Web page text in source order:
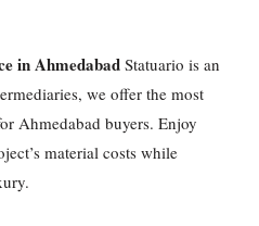
in Ahmedabad Statuario is an
we offer the most
Ahmedabad buyers. Enjoy
material costs while